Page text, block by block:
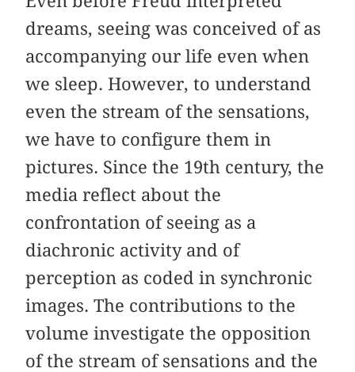
dreams, seeing was conceived of as
accompanying our life even when
we sleep. However, to understand
even the stream of the sensations,
we have to configure them in
pictures. Since the 19th century, the
media reflect about the
confrontation of seeing as a
diachronic activity and of
perception as coded in synchronic
images. The contributions to the
volume investigate the opposition
of the stream of sensations and the